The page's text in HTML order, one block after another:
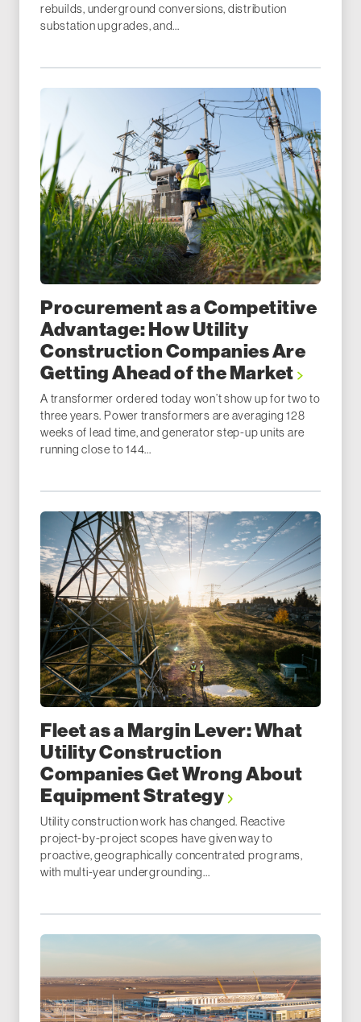
rebuilds, underground conversions, distribution
substation upgrades, and...
Procurement as a Competitive
Advantage: How Utility
Construction Companies Are
Getting Ahead of the Market
A transformer ordered today won’t show up for two to
three years. Power transformers are averaging 128
weeks of lead time, and generator step-up units are
running close to 144...
Fleet as a Margin Lever: What
Utility Construction
Companies Get Wrong About
Equipment Strategy
Utility construction work has changed. Reactive
project-by-project scopes have given way to
proactive, geographically concentrated programs,
with multi-year undergrounding...